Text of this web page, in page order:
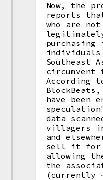
Now, the
reports
who are
purchasing
Southeast
According
have been
data
villagers in
and
sell it for
allowing
the
(currently